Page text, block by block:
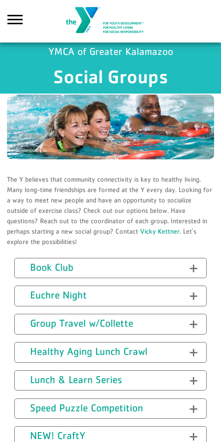
YMCA of Greater Kalamazoo
Social Groups
The Y believes that community connectivity is key to healthy living.
Many long-time friendships are formed at the Y every day. Looking for
a way to meet new people and have an opportunity to socialize
outside of exercise class? Check out our options below. Have
questions? Reach out to the coordinator of each group. Interested in
perhaps starting a new social group? ContactVicky Kettner. Let's
explore the possibilities!
Book Club
Euchre Night
Group Travel w/Collette
Healthy Aging Lunch Crawl
Lunch & Learn Series
Speed Puzzle Competition
NEW! CraftY